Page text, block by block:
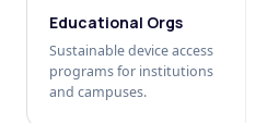
Educational Orgs
Sustainable device access
programs for institutions
and campuses.